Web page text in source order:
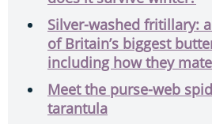
Silver-washed fritillary:
of Britain’s biggest
including how they mate
Meet the purse-web
tarantula